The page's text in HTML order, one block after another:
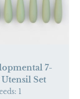
7-
Utensil Set
1